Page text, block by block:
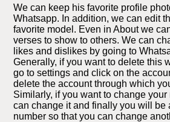
We can keep his favorite profile
Whatsapp. In addition, we can edit
favorite model. Even in About we
verses to show to others. We can
likes and dislikes by going to
Generally, if you want to delete this
go to settings and click on the
delete the account through which
Similarly, if you want to change
can change it and finally you will be
number so that you can change